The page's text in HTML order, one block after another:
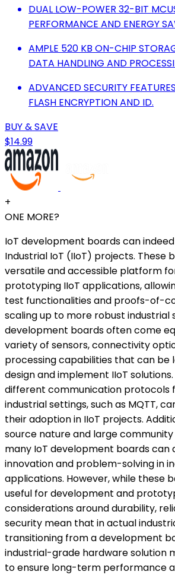
DUAL LOW-POWER 32-BIT
PERFORMANCE AND ENERGY
AMPLE 520 KB ON-CHIP
DATA HANDLING AND
ADVANCED SECURITY
FLASH ENCRYPTION AND ID.
BUY & SAVE
$14.99
+
ONE MORE?
IoT development boards can
Industrial IoT (IIoT) projects. These
versatile and accessible platform
prototyping IIoT applications,
test functionalities and proofs-of-
scaling up to more robust industrial
development boards often come
variety of sensors, connectivity
processing capabilities that can be
design and implement IIoT
different communication protocols
industrial settings, such as MQTT,
their adoption in IIoT projects.
source nature and large
many IoT development boards can
innovation and problem-solving in
applications. However, while these
useful for development and
considerations around durability,
security mean that in actual
transitioning from a development
industrial-grade hardware solution
to ensure long-term performance